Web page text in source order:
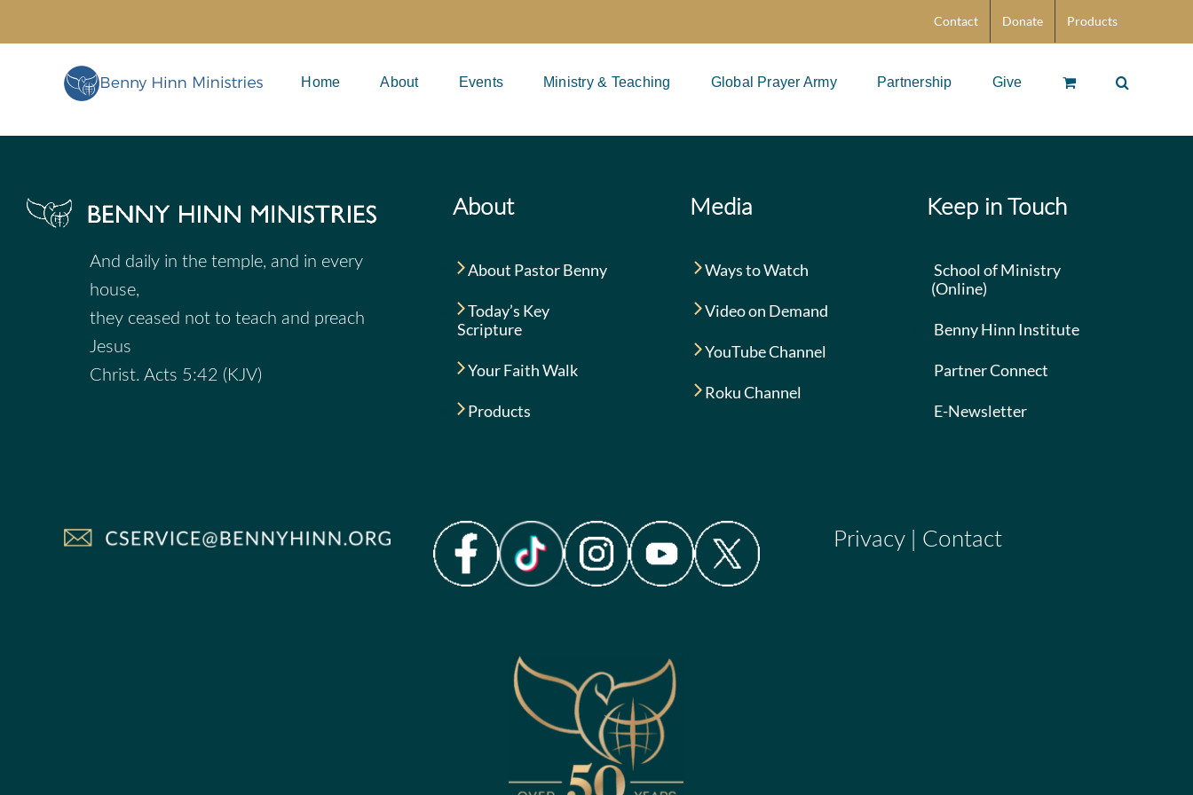
content
Contact Donate Products
Home About Events Ministry & Teaching Global Prayer Army Partnership Give
And daily in the temple, and in every
house,
they ceased not to teach and preach
Jesus
Christ. Acts 5:42 (KJV)
About
About Pastor Benny
Today’s Key
Scripture
Your Faith Walk
Products
Media
Ways to Watch
Video on Demand
YouTube Channel
Roku Channel
Keep in Touch
School of Ministry
(Online)
Benny Hinn Institute
Partner Connect
E-Newsletter
Privacy| Contact